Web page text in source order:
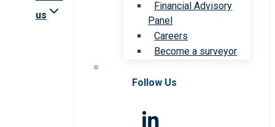
us
Financial Advisory
Panel
Careers
Become a surveyor
Follow Us